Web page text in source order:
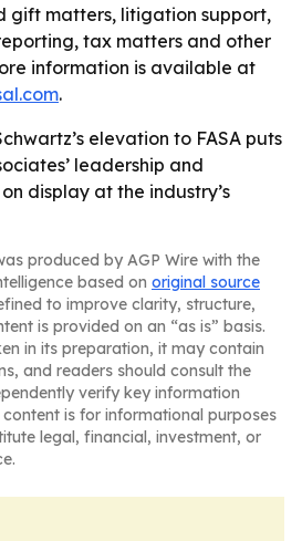
gift matters, litigation support,
tax matters and other
information is available at
.
elevation to FASA puts
leadership and
display at the industry’s
produced by AGP Wire with the
based on original source
to improve clarity, structure,
is provided on an “as is” basis.
in its preparation, it may contain
and readers should consult the
verify key information
is for informational purposes
legal, financial, investment, or